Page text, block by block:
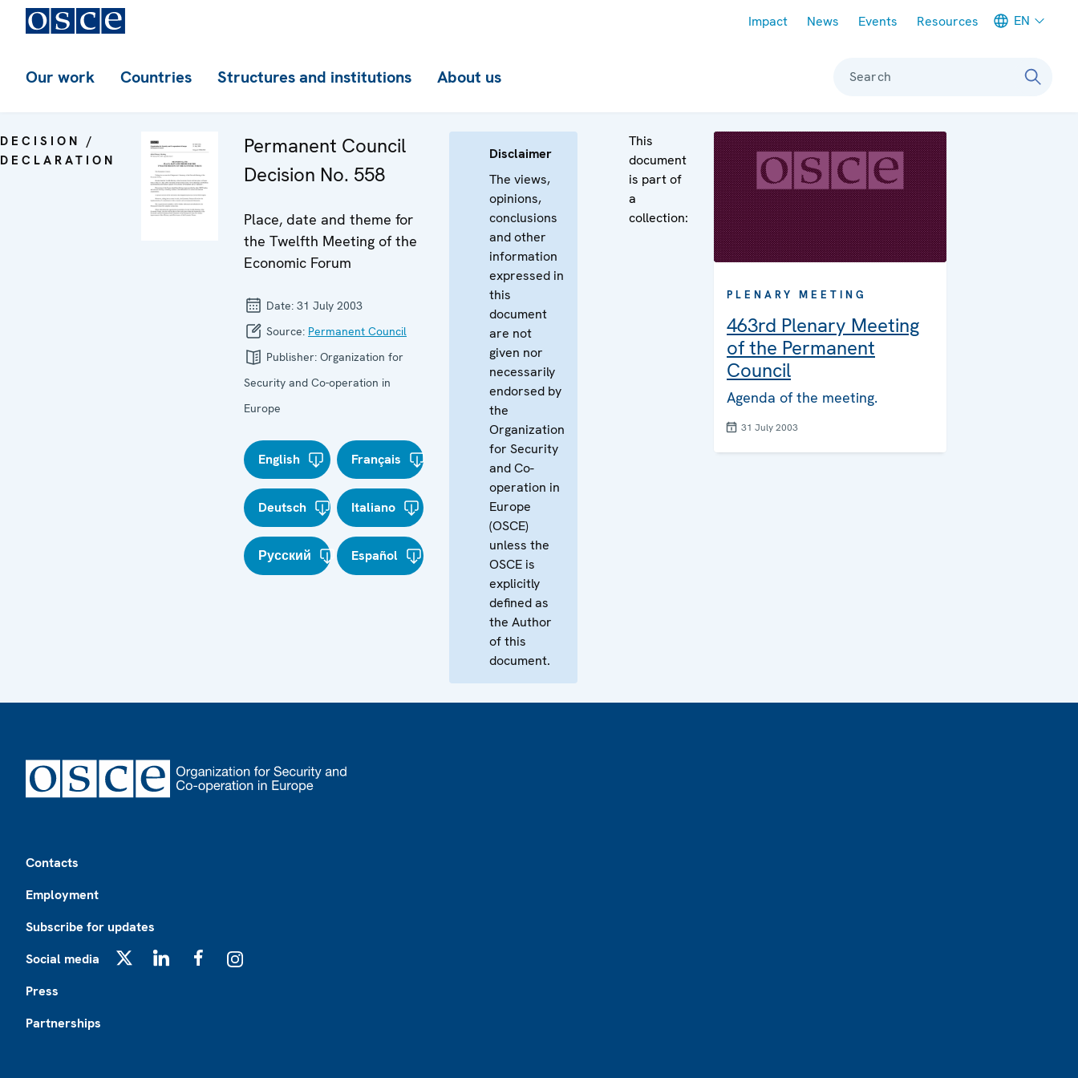
Impact News Events Resources EN
Our work Countries Structures and institutions About us Search
DECISION /
DECLARATION
Permanent Council
Decision No. 558
Place, date and theme for
the Twelfth Meeting of the
Economic Forum
Date: 31 July 2003
Source: Permanent Council
Publisher: Organization for
Security and Co-operation in
Europe
English Français
Deutsch Italiano
Русский Español
Disclaimer
The views,
opinions,
conclusions
and other
information
expressed in
this
document
are not
given nor
necessarily
endorsed by
the
Organization
for Security
and Co-
operation in
Europe
(OSCE)
unless the
OSCE is
explicitly
defined as
the Author
of this
document.
This
document
is part of
a
collection:
PLENARY MEETING
463rd Plenary Meeting
of the Permanent
Council
Agenda of the meeting.
31 July 2003
Contacts
Employment
Subscribe for updates
Social media
Press
Partnerships